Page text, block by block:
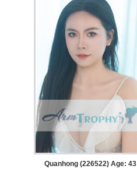
Quanhong (226522) Age: 43